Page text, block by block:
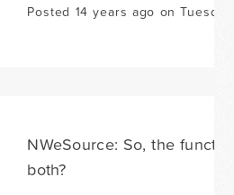
Posted 14 years ago on
NWeSource: So, the
both?